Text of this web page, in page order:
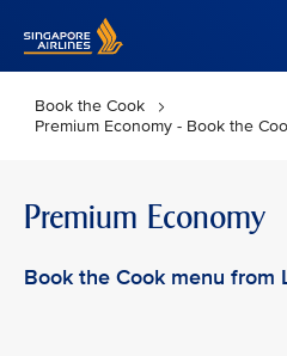
Book the Cook
Premium Economy - Book the
Premium Economy
Book the Cook menu from